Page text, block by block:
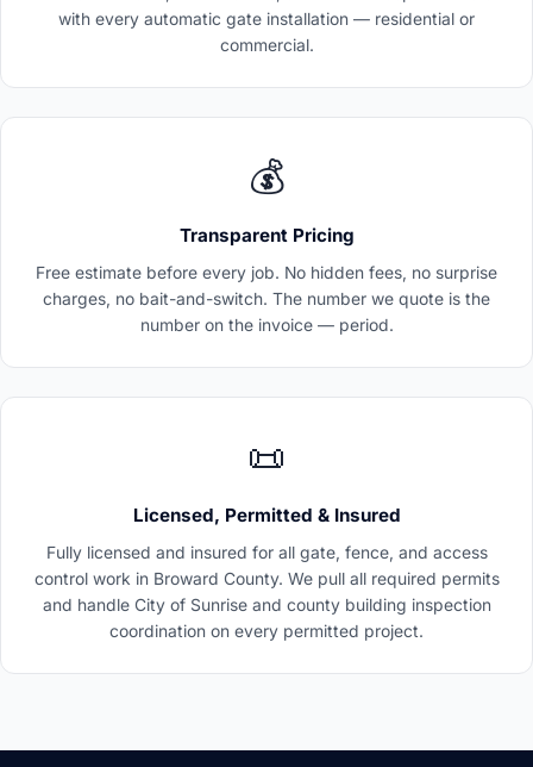
with every automatic gate installation — residential or
commercial.
💰
Transparent Pricing
Free estimate before every job. No hidden fees, no surprise
charges, no bait-and-switch. The number we quote is the
number on the invoice — period.
📜
Licensed, Permitted & Insured
Fully licensed and insured for all gate, fence, and access
control work in Broward County. We pull all required permits
and handle City of Sunrise and county building inspection
coordination on every permitted project.